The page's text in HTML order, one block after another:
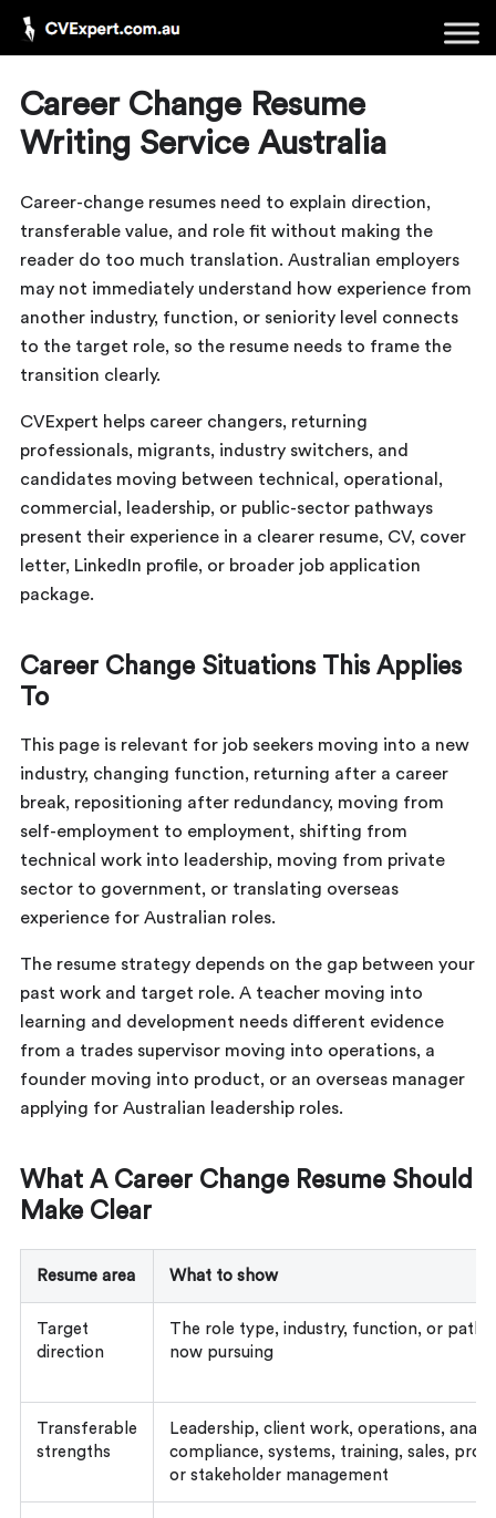
Career Change Resume
Writing Service Australia
Career-change resumes need to explain direction,
transferable value, and role fit without making the
reader do too much translation. Australian employers
may not immediately understand how experience from
another industry, function, or seniority level connects
to the target role, so the resume needs to frame the
transition clearly.
CVExpert helps career changers, returning
professionals, migrants, industry switchers, and
candidates moving between technical, operational,
commercial, leadership, or public-sector pathways
present their experience in a clearer resume, CV, cover
letter, LinkedIn profile, or broader job application
package.
Career Change Situations This Applies
To
This page is relevant for job seekers moving into a new
industry, changing function, returning after a career
break, repositioning after redundancy, moving from
self-employment to employment, shifting from
technical work into leadership, moving from private
sector to government, or translating overseas
experience for Australian roles.
The resume strategy depends on the gap between your
past work and target role. A teacher moving into
learning and development needs different evidence
from a trades supervisor moving into operations, a
founder moving into product, or an overseas manager
applying for Australian leadership roles.
What A Career Change Resume Should
Make Clear
Resume area What to show
Target
direction
The role type, industry, function, or
now pursuing
Transferable
strengths
Leadership, client work, operations,
compliance, systems, training, sales,
or stakeholder management